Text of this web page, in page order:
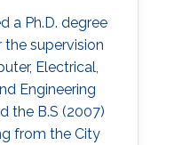
a Ph.D. degree
the supervision
Electrical,
Engineering
the B.S (2007)
from the City